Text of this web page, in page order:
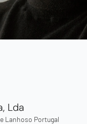
Lda
Lanhoso Portugal